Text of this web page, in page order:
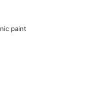
paint